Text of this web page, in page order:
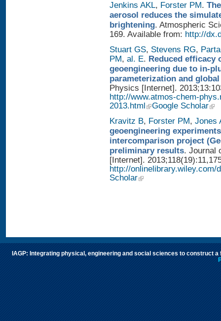
Jenkins AKL, Forster PM.
aerosol reduces the
brightening. Atmospheric
169. Available from: http://
Stuart GS, Stevens RG,
PM, al. E. Reduced efficacy
geoengineering due to in-
parameterization and
Physics [Internet].
http://www.atmos-chem-
2013.html
Google Scholar
Kravitz B, Forster PM, Jones
geoengineering
intercomparison project
preliminary results. Journal
[Internet].
http://onlinelibrary.wiley.com/
Scholar
IAGP: Integrating physical, engineering and social sciences to construct